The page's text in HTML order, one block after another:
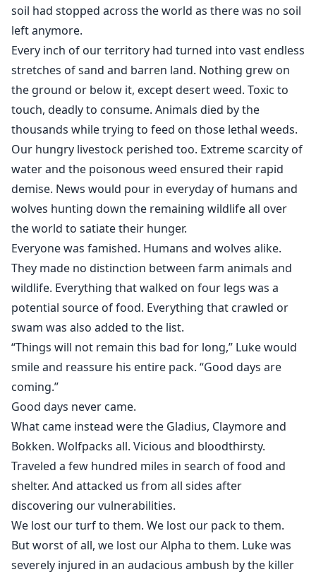
soil had stopped across the world as there was no soil
left anymore.
Every inch of our territory had turned into vast endless
stretches of sand and barren land. Nothing grew on
the ground or below it, except desert weed. Toxic to
touch, deadly to consume. Animals died by the
thousands while trying to feed on those lethal weeds.
Our hungry livestock perished too. Extreme scarcity of
water and the poisonous weed ensured their rapid
demise. News would pour in everyday of humans and
wolves hunting down the remaining wildlife all over
the world to satiate their hunger.
Everyone was famished. Humans and wolves alike.
They made no distinction between farm animals and
wildlife. Everything that walked on four legs was a
potential source of food. Everything that crawled or
swam was also added to the list.
“Things will not remain this bad for long,” Luke would
smile and reassure his entire pack. “Good days are
coming.”
Good days never came.
What came instead were the Gladius, Claymore and
Bokken. Wolfpacks all. Vicious and bloodthirsty.
Traveled a few hundred miles in search of food and
shelter. And attacked us from all sides after
discovering our vulnerabilities.
We lost our turf to them. We lost our pack to them.
But worst of all, we lost our Alpha to them. Luke was
severely injured in an audacious ambush by the killer